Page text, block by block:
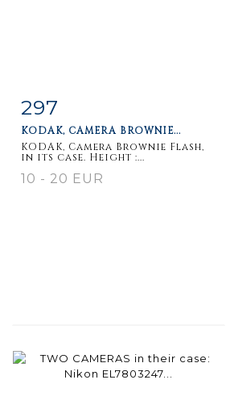
Item detail
297
KODAK, CAMERA BROWNIE...
KODAK, Camera Brownie Flash,
in its case. Height :...
10 - 20 EUR